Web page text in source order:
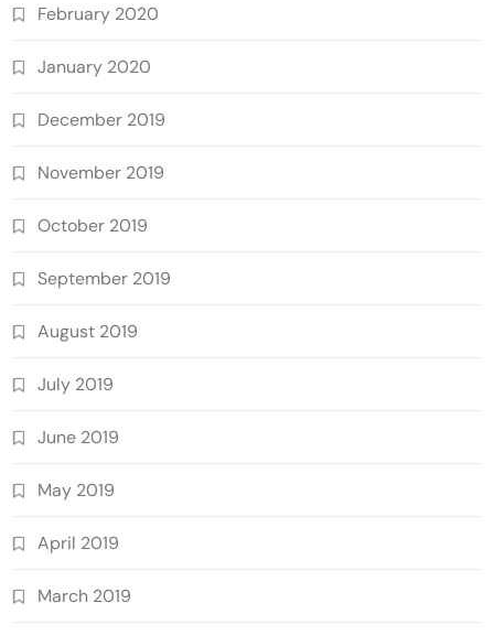
February 2020
January 2020
December 2019
November 2019
October 2019
September 2019
August 2019
July 2019
June 2019
May 2019
April 2019
March 2019